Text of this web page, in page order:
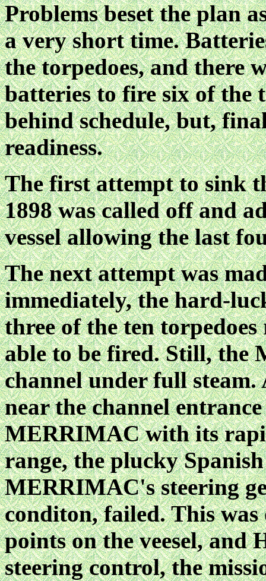
Problems beset the plan
a very short time.
the torpedoes, and there
batteries to fire six of the
behind schedule, but,
readiness.
The first attempt to sink
1898 was called off and
vessel allowing the last
The next attempt was
immediately, the hard-
three of the ten
able to be fired. Still, the
channel under full
near the channel
MERRIMAC with its
range, the plucky
MERRIMAC's steering
conditon, failed. This
points on the veesel, and
steering control, the